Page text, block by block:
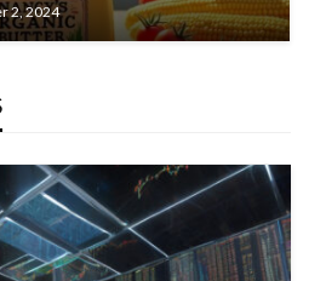
2, 2024